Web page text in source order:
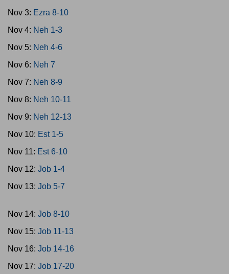
Nov 3: Ezra 8-10
Nov 4: Neh 1-3
Nov 5: Neh 4-6
Nov 6: Neh 7
Nov 7: Neh 8-9
Nov 8: Neh 10-11
Nov 9: Neh 12-13
Nov 10: Est 1-5
Nov 11: Est 6-10
Nov 12: Job 1-4
Nov 13: Job 5-7
Nov 14: Job 8-10
Nov 15: Job 11-13
Nov 16: Job 14-16
Nov 17: Job 17-20